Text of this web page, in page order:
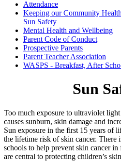
Attendance
Keeping our Community
Sun Safety
Mental Health and Wellbeing
Parent Code of Conduct
Prospective Parents
Parent Teacher Association
WASPS - Breakfast, After
Sun
Too much exposure to ultraviolet
causes sunburn, skin damage and
Sun exposure in the first 15 years of
the lifetime risk of skin cancer. There
schools to help prevent skin cancer
are central to protecting children’s